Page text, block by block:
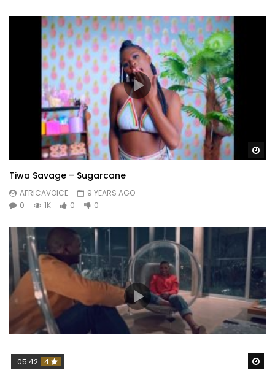
Tiwa Savage – Sugarcane
AFRICAVOICE
9 YEARS AGO
0
1K 0 0
05:42 4